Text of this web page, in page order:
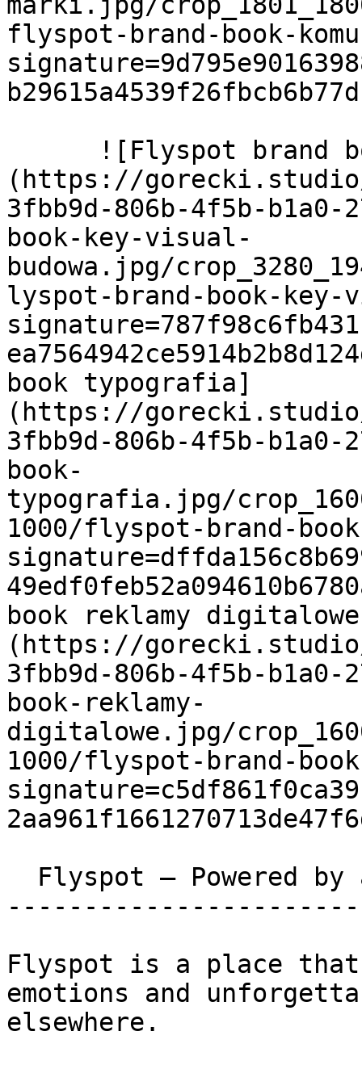
flyspot-brand-book-
(https://
3fbb9d-806b-4f5b-b1a0-
book-key-visual-
budowa.jpg/
lyspot-brand-book-key-
book typografia]
(https://
3fbb9d-806b-4f5b-b1a0-
book-
typografia.jpg/
1000/flyspot-brand-
book reklamy
(https://
3fbb9d-806b-4f5b-b1a0-
book-reklamy-
digitalowe.jpg/
1000/flyspot-brand-
Flyspot is a place that
emotions and
elsewhere.